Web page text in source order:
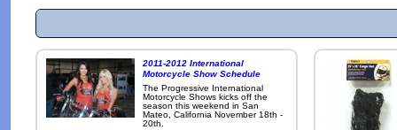
2011-2012 International
Motorcycle Show Schedule
The Progressive International
Motorcycle Shows kicks off the
season this weekend in San
Mateo, California November 18th -
20th.